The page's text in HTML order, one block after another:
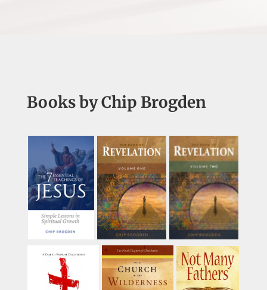
Books by Chip Brogden